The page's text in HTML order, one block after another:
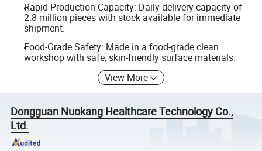
Rapid Production Capacity: Daily delivery capacity of
2.8 million pieces with stock available for immediate
shipment.
Food-Grade Safety: Made in a food-grade clean
workshop with safe, skin-friendly surface materials.
View More
Dongguan Nuokang Healthcare Technology Co.,
Ltd.